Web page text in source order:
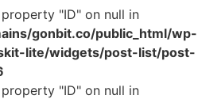
"ID" on null in
gonbit.co/public_html/wp-
lite/widgets/post-list/post-
"ID" on null in